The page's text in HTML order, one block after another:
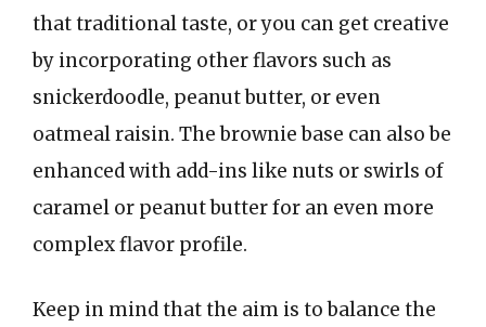
that traditional taste, or you can get creative
by incorporating other flavors such as
snickerdoodle, peanut butter, or even
oatmeal raisin. The brownie base can also be
enhanced with add-ins like nuts or swirls of
caramel or peanut butter for an even more
complex flavor profile.
Keep in mind that the aim is to balance the